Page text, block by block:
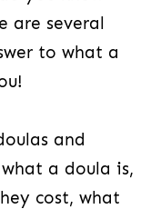
are several
to what a
and
a doula is,
cost, what